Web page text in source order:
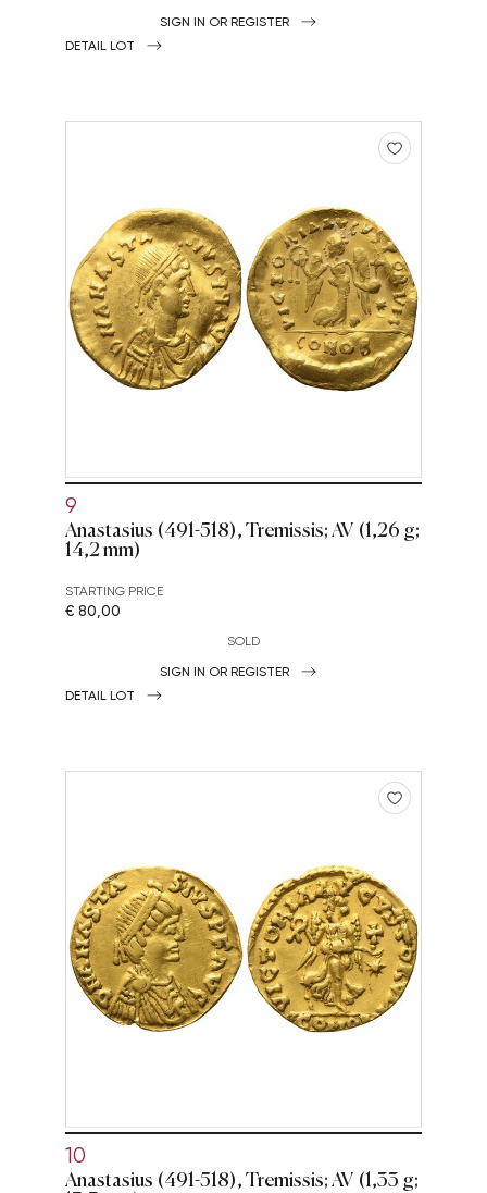
SIGN IN OR REGISTER
DETAIL LOT
9
Anastasius (491-518), Tremissis; AV (1,26 g;
14,2 mm)
STARTING PRICE
€ 80,00
SOLD
SIGN IN OR REGISTER
DETAIL LOT
10
Anastasius (491-518), Tremissis; AV (1,33 g;